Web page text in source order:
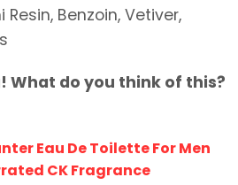
Resin, Benzoin, Vetiver,
What do you think of this?
Eau De Toilette For Men
CK Fragrance